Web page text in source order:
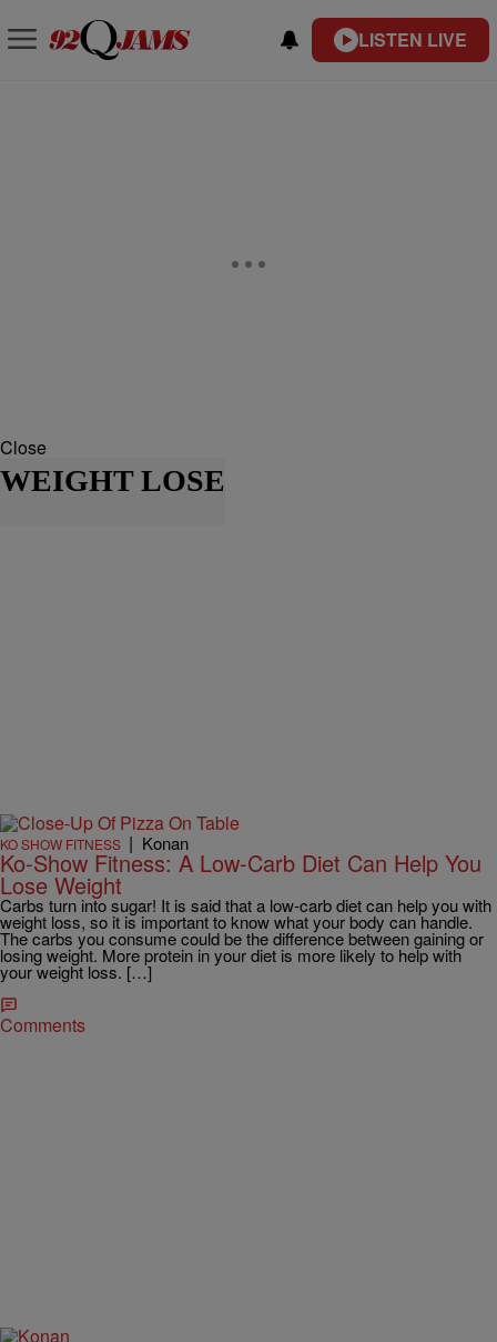
LISTEN LIVE
Close
WEIGHT LOSE
KO SHOW FITNESS | Konan
Ko-Show Fitness: A Low-Carb Diet Can Help You
Lose Weight
Carbs turn into sugar! It is said that a low-carb diet can help you with
weight loss, so it is important to know what your body can handle.
The carbs you consume could be the difference between gaining or
losing weight. More protein in your diet is more likely to help with
your weight loss. […]
Comments